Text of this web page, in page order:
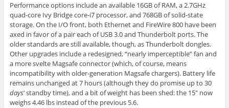
Performance options include an available 16GB of RAM, a 2.7GHz
quad-core Ivy Bridge core-i7 processor, and 768GB of solid-state
storage. On the I/O front, both Ethernet and FireWire 800 have been
axed in favor of a pair each of USB 3.0 and Thunderbolt ports. The
older standards are still available, though, as Thunderbolt dongles.
Other upgrades include a redesigned, “nearly imperceptible” fan and
a more svelte Magsafe connector (which, of course, means
incompatibility with older-generation Magsafe chargers). Battery life
remains unchanged at 7 hours (although they do promise up to 30
days‘ standby time), and a bit of weight has been shed: the 15″ now
weighs 4.46 lbs instead of the previous 5.6.